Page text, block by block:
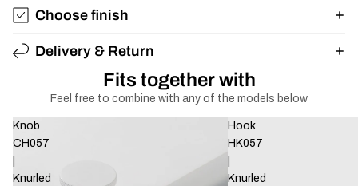
Choose finish
Delivery & Return
Fits together with
Feel free to combine with any of the models below
Knob
CH057
Knurled
Hook
HK057
Knurled